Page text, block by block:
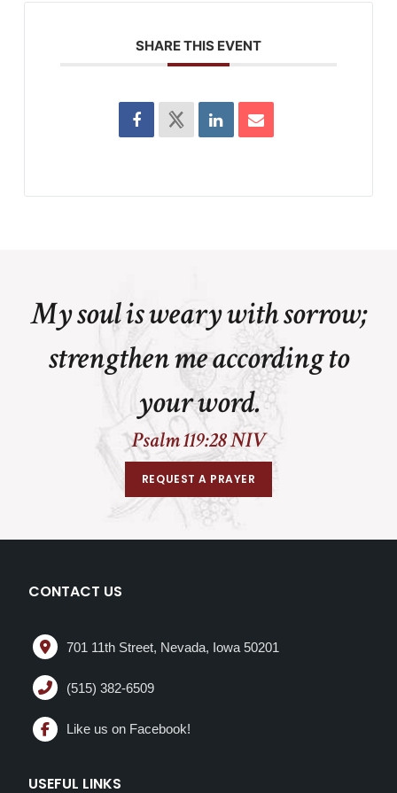
SHARE THIS EVENT
My soul is weary with sorrow;
strengthen me according to
your word.
Psalm 119:28 NIV
REQUEST A PRAYER
CONTACT US
701 11th Street, Nevada, Iowa 50201
(515) 382-6509
Like us on Facebook!
USEFUL LINKS